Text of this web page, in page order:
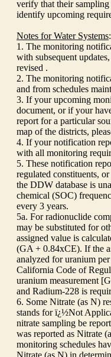
verify that their sampling
identify upcoming
Notes for Water Systems:
1. The monitoring
with subsequent
revised .
2. The monitoring
and from schedules
3. If your upcoming
document, or if your
report for a particular
map of the districts,
4. If your notification
with all monitoring
5. These notification
regulated constituents,
the DDW database is
chemical (SOC)
every 3 years.
5a. For radionuclide
may be substituted for
assigned value is
(GA + 0.84xCE). If the
analyzed for uranium
California Code of
uranium measurement
and Radium-228 is
6. Some Nitrate (as N)
stands for ï¿½Not
nitrate sampling be
was reported as Nitrate
monitoring schedules
Nitrate (as N) in